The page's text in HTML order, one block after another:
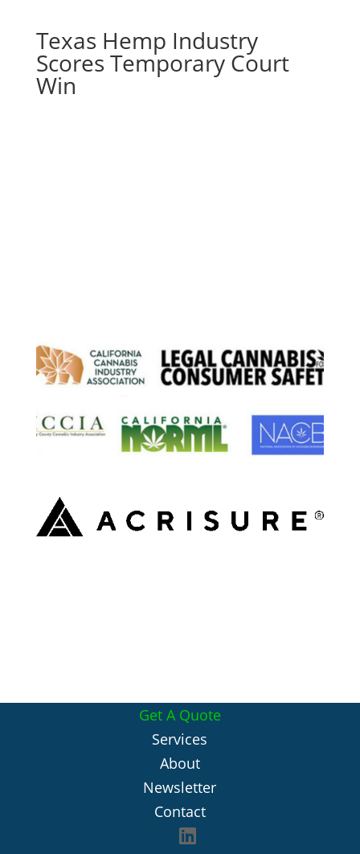
Texas Hemp Industry
Scores Temporary Court
Win
Get A Quote
Services
About
Newsletter
Contact